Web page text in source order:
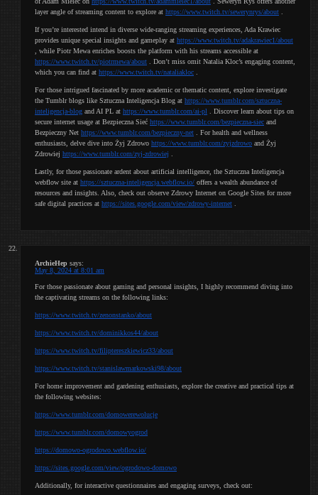
layer angle of streaming content to explore at https://www.twitch.tv/sewerynrys/about
If you’re interested intend in diverse wide-ranging streaming experiences, Ada Krawiec
provides unique special insights and gameplay at https://www.twitch.tv/adakrawiec1/about
, while Piotr Mewa enriches boosts the platform with his streams accessible at
https://www.twitch.tv/piotrmewa/about . Don’t miss omit Natalia Kloc’s engaging content,
which you can find at https://www.twitch.tv/nataliakloc
For those intrigued fascinated by more academic or thematic content, explore investigate
the Tumblr blogs like Sztuczna Inteligencja Blog at https://www.tumblr.com/sztuczna-
inteligencja-blog and AI PL at https://www.tumblr.com/ai-pl . Discover learn about tips on
secure internet usage at Bezpieczna Sieć https://www.tumblr.com/bezpieczna-siec and
Bezpieczny Net https://www.tumblr.com/bezpieczny-net . For health and wellness
enthusiasts, delve dive into Żyj Zdrowo https://www.tumblr.com/zyjzdrowo and Żyj
Zdrowiej https://www.tumblr.com/zyj-zdrowiej
Lastly, for those passionate ardent about artificial intelligence, the Sztuczna Inteligencja
webflow site at https://sztuczna-inteligencja.webflow.io/ offers a wealth abundance of
resources and insights. Also, check out observe Zdrowy Internet on Google Sites for more
safe digital practices at https://sites.google.com/view/zdrowy-internet
ArchieHep says:
May 8, 2024 at 8:01 am
For those passionate about gaming and personal insights, I highly recommend diving into
the captivating streams on the following links:
https://www.twitch.tv/zenonstanko/about
https://www.twitch.tv/dominikkos44/about
https://www.twitch.tv/filiptereszkiewicz33/about
https://www.twitch.tv/stanislawmarkowski98/about
For home improvement and gardening enthusiasts, explore the creative and practical tips at
the following websites:
https://www.tumblr.com/domowerewolucje
https://www.tumblr.com/domowyogrod
https://domowo-ogrodowo.webflow.io/
https://sites.google.com/view/ogrodowo-domowo
Additionally, for interactive questionnaires and engaging surveys, check out: